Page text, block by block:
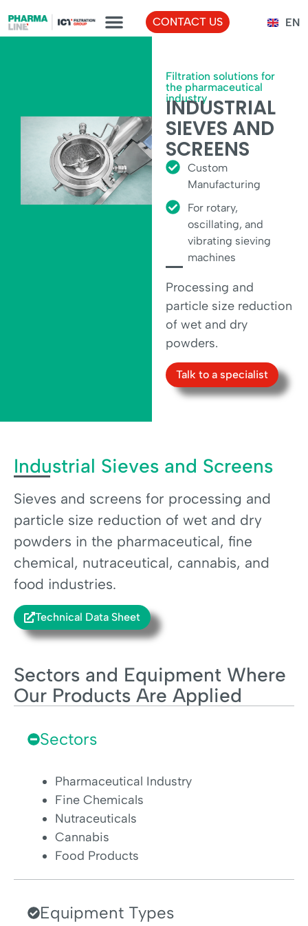
CONTACT US EN
TR
Filtration solutions for
the pharmaceutical
industry
INDUSTRIAL
SIEVES AND
SCREENS
Custom
Manufacturing
For rotary,
oscillating, and
vibrating sieving
machines
Processing and
particle size reduction
of wet and dry
powders.
Talk to a specialist
Industrial Sieves and Screens
Sieves and screens for processing and
particle size reduction of wet and dry
powders in the pharmaceutical, fine
chemical, nutraceutical, cannabis, and
food industries.
Technical Data Sheet
Sectors and Equipment Where
Our Products Are Applied
Sectors
Pharmaceutical Industry
Fine Chemicals
Nutraceuticals
Cannabis
Food Products
Equipment Types